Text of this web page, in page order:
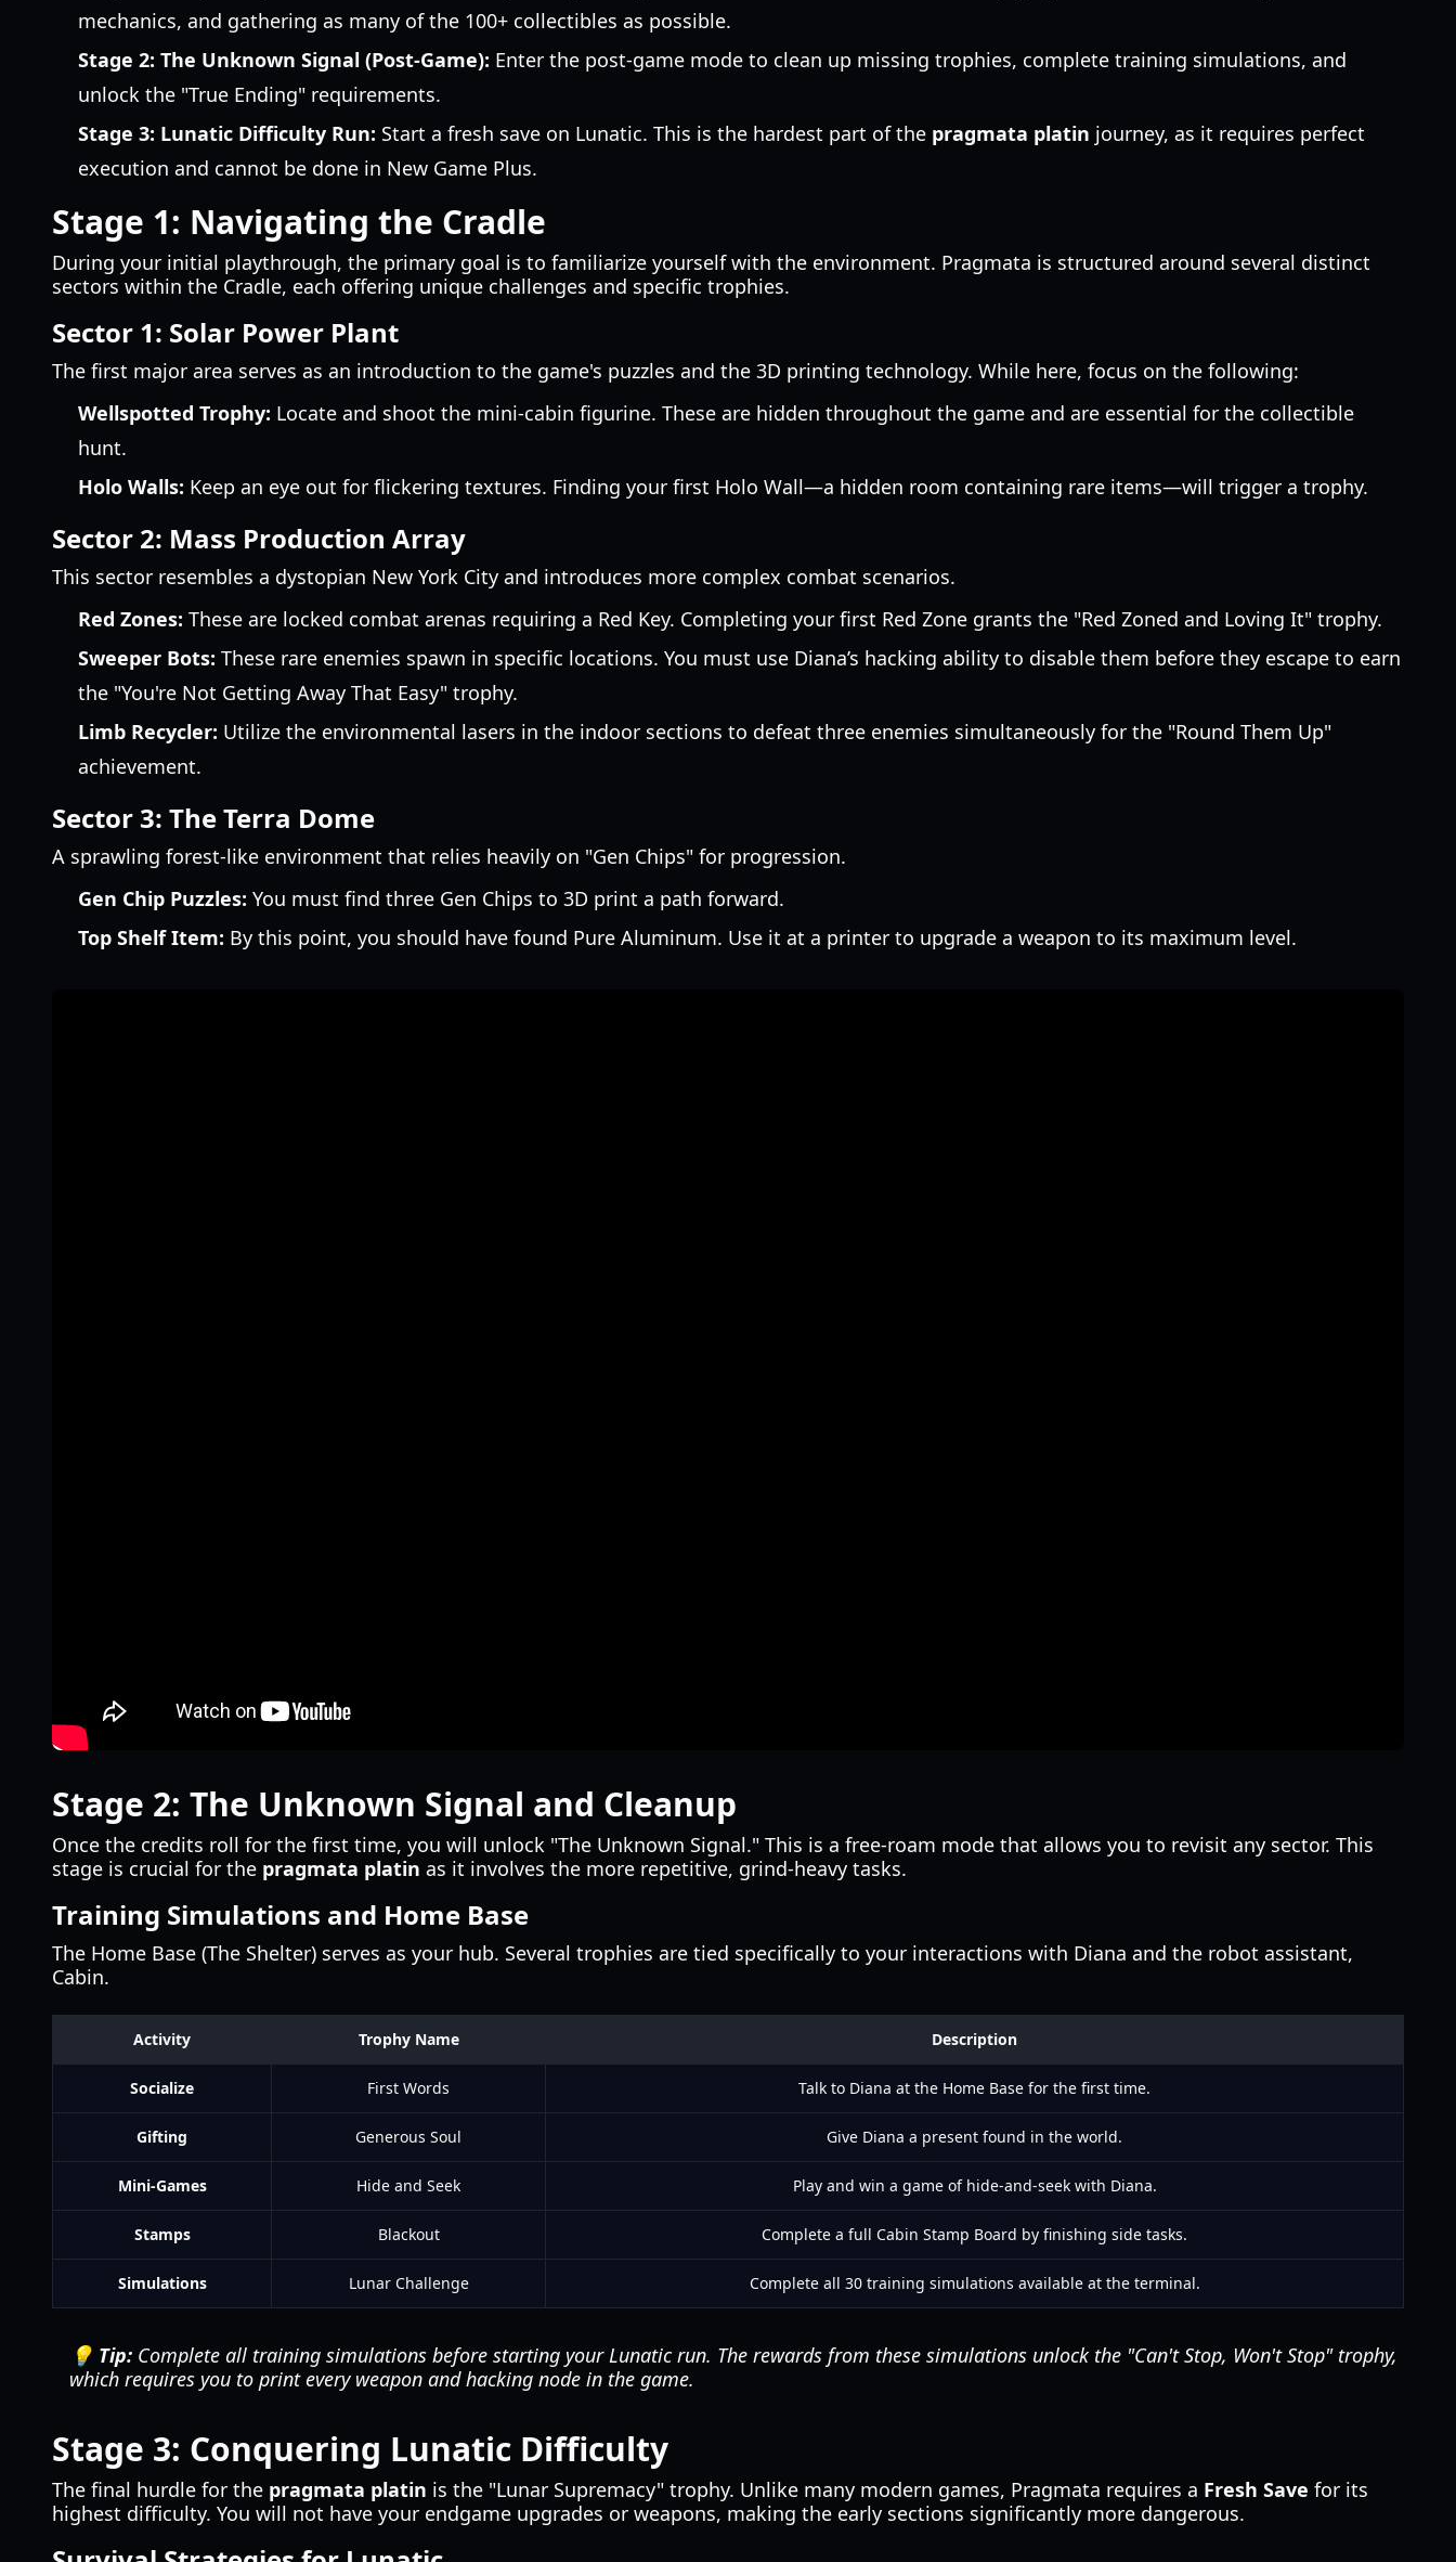
mechanics, and gathering as many of the 100+ collectibles as possible.
Stage 2: The Unknown Signal (Post-Game): Enter the post-game mode to clean up missing trophies, complete training simulations, and
unlock the "True Ending" requirements.
Stage 3: Lunatic Difficulty Run: Start a fresh save on Lunatic. This is the hardest part of the pragmata platin journey, as it requires perfect
execution and cannot be done in New Game Plus.
Stage 1: Navigating the Cradle
During your initial playthrough, the primary goal is to familiarize yourself with the environment. Pragmata is structured around several distinct
sectors within the Cradle, each offering unique challenges and specific trophies.
Sector 1: Solar Power Plant
The first major area serves as an introduction to the game's puzzles and the 3D printing technology. While here, focus on the following:
Wellspotted Trophy: Locate and shoot the mini-cabin figurine. These are hidden throughout the game and are essential for the collectible
hunt.
Holo Walls: Keep an eye out for flickering textures. Finding your first Holo Wall—a hidden room containing rare items—will trigger a trophy.
Sector 2: Mass Production Array
This sector resembles a dystopian New York City and introduces more complex combat scenarios.
Red Zones: These are locked combat arenas requiring a Red Key. Completing your first Red Zone grants the "Red Zoned and Loving It" trophy.
Sweeper Bots: These rare enemies spawn in specific locations. You must use Diana’s hacking ability to disable them before they escape to earn
the "You're Not Getting Away That Easy" trophy.
Limb Recycler: Utilize the environmental lasers in the indoor sections to defeat three enemies simultaneously for the "Round Them Up"
achievement.
Sector 3: The Terra Dome
A sprawling forest-like environment that relies heavily on "Gen Chips" for progression.
Gen Chip Puzzles: You must find three Gen Chips to 3D print a path forward.
Top Shelf Item: By this point, you should have found Pure Aluminum. Use it at a printer to upgrade a weapon to its maximum level.
Stage 2: The Unknown Signal and Cleanup
Once the credits roll for the first time, you will unlock "The Unknown Signal." This is a free-roam mode that allows you to revisit any sector. This
stage is crucial for the pragmata platin as it involves the more repetitive, grind-heavy tasks.
Training Simulations and Home Base
The Home Base (The Shelter) serves as your hub. Several trophies are tied specifically to your interactions with Diana and the robot assistant,
Cabin.
Activity Trophy Name Description
Socialize First Words Talk to Diana at the Home Base for the first time.
Gifting Generous Soul Give Diana a present found in the world.
Mini-Games Hide and Seek Play and win a game of hide-and-seek with Diana.
Stamps Blackout Complete a full Cabin Stamp Board by finishing side tasks.
Simulations Lunar Challenge Complete all 30 training simulations available at the terminal.
💡 Tip: Complete all training simulations before starting your Lunatic run. The rewards from these simulations unlock the "Can't Stop, Won't Stop" trophy,
which requires you to print every weapon and hacking node in the game.
Stage 3: Conquering Lunatic Difficulty
The final hurdle for the pragmata platin is the "Lunar Supremacy" trophy. Unlike many modern games, Pragmata requires a Fresh Save for its
highest difficulty. You will not have your endgame upgrades or weapons, making the early sections significantly more dangerous.